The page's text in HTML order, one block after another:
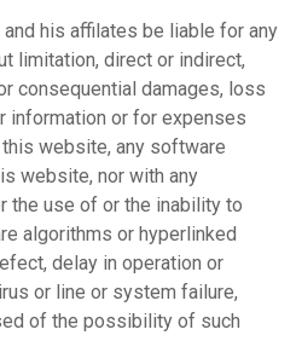
his affilates be liable for any
limitation, direct or indirect,
consequential damages, loss
information or for expenses
website, any software
website, nor with any
the use of or the inability to
algorithms or hyperlinked
delay in operation or
or line or system failure,
of the possibility of such